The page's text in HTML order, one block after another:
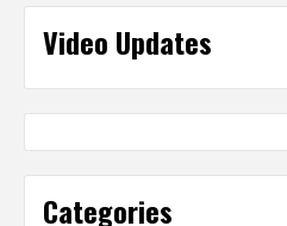
Video Updates
Categories